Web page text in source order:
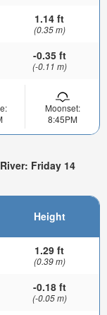
1.14 ft
(0.35 m)
-0.35 ft
(-0.11 m)
Moonset:
8:45PM
Friday 14
Height
1.29 ft
(0.39 m)
-0.18 ft
(-0.05 m)